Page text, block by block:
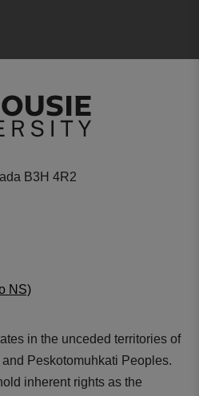
B3H 4R2
NS)
in the unceded territories of
Peskotomuhkati Peoples.
inherent rights as the